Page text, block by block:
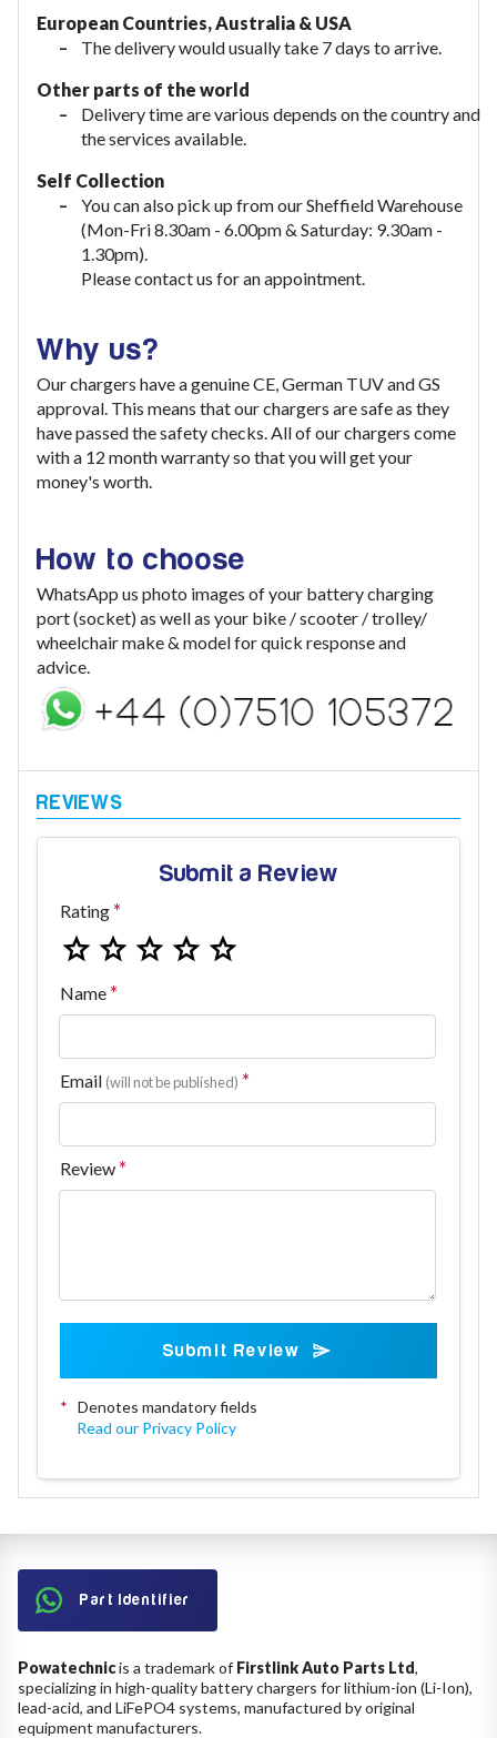
European Countries, Australia & USA
The delivery would usually take 7 days to arrive.
Other parts of the world
Delivery time are various depends on the country and
the services available.
Self Collection
You can also pick up from our Sheffield Warehouse
(Mon-Fri 8.30am - 6.00pm & Saturday: 9.30am -
1.30pm).
Please contact us for an appointment.
Why us?
Our chargers have a genuine CE, German TUV and GS
approval. This means that our chargers are safe as they
have passed the safety checks. All of our chargers come
with a 12 month warranty so that you will get your
money's worth.
How to choose
WhatsApp us photo images of your battery charging
port (socket) as well as your bike / scooter / trolley/
wheelchair make & model for quick response and
advice.
Submit a Review
Rating
Name
Email (will not be published)
Review
Submit Review
* Denotes mandatory fields
Read our Privacy Policy
Part Identifier
Powatechnicis a trademark of Firstlink Auto Parts Ltd,
specializing in high-quality battery chargers for lithium-ion (Li-Ion),
lead-acid, and LiFePO4 systems, manufactured by original
equipment manufacturers.